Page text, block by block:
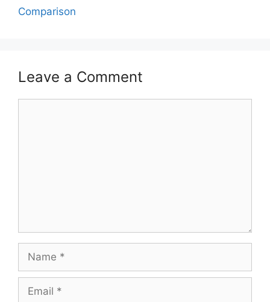
Comparison
Leave a Comment